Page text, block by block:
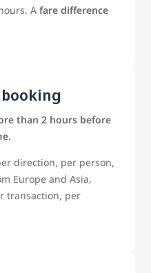
A fare difference
than 2 hours before
direction, per person,
Europe and Asia,
transaction, per